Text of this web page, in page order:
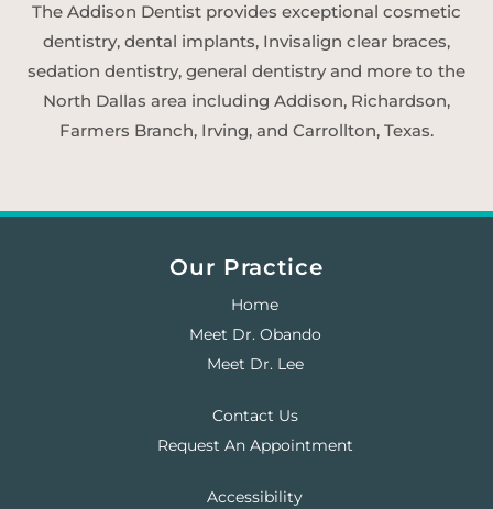
The Addison Dentist provides exceptional cosmetic
dentistry, dental implants, Invisalign clear braces,
sedation dentistry, general dentistry and more to the
North Dallas area including Addison, Richardson,
Farmers Branch, Irving, and Carrollton, Texas.
Our Practice
Home
Meet Dr. Obando
Meet Dr. Lee
Contact Us
Request An Appointment
Accessibility